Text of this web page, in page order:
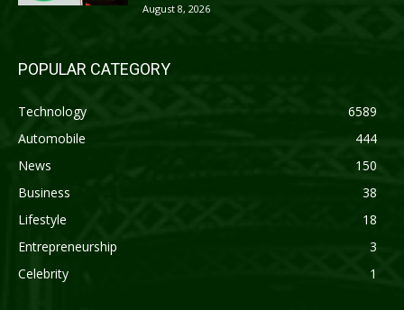
August 8, 2026
POPULAR CATEGORY
Technology
6589
Automobile
444
News
150
Business
38
Lifestyle
18
Entrepreneurship
3
Celebrity
1